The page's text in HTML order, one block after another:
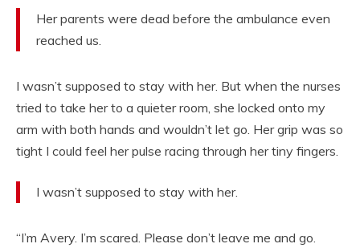
Her parents were dead before the ambulance even
reached us.
I wasn’t supposed to stay with her. But when the nurses
tried to take her to a quieter room, she locked onto my
arm with both hands and wouldn’t let go. Her grip was so
tight I could feel her pulse racing through her tiny fingers.
I wasn’t supposed to stay with her.
“I’m Avery. I’m scared. Please don’t leave me and go.